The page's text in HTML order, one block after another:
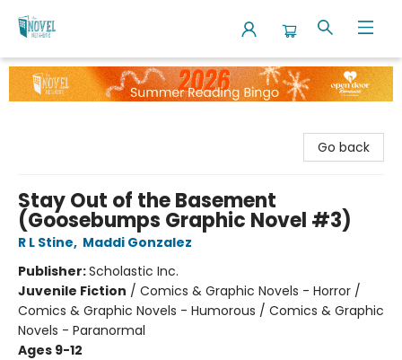
The Novel Neighbor
Go back
Stay Out of the Basement
(Goosebumps Graphic Novel #3)
R L Stine, Maddi Gonzalez
Publisher:Scholastic Inc.
Juvenile Fiction / Comics & Graphic Novels - Horror /
Comics & Graphic Novels - Humorous / Comics & Graphic
Novels - Paranormal
Ages 9-12